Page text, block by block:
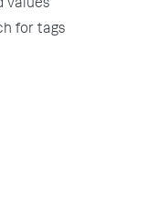
values
for tags